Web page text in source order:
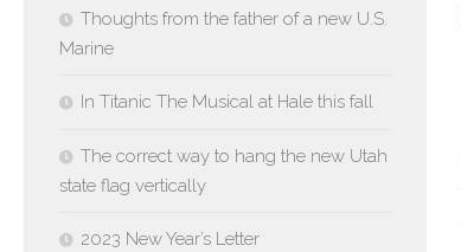
Thoughts from the father of a new U.S.
Marine
In Titanic The Musical at Hale this fall
The correct way to hang the new Utah
state flag vertically
2023 New Year’s Letter